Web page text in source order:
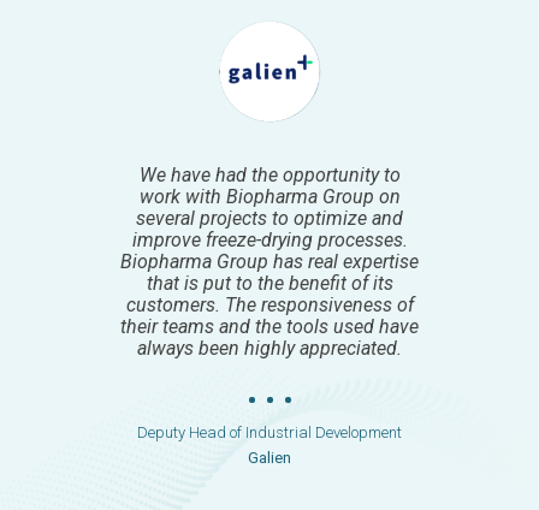
We worked with Biopharma group
very intensively around Lyo project
development. I was very much
impressed and enjoyed working
with the team that provided
detailed, and regular updates on
project progress, challenges, and
solutions.
Code Pharma